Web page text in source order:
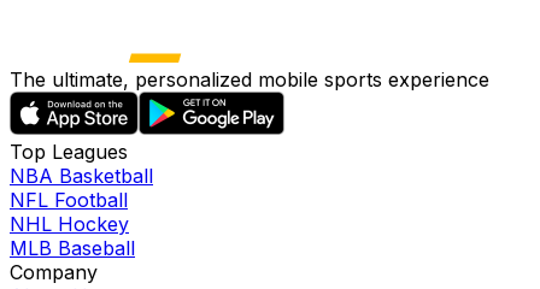
The ultimate, personalized mobile sports experience
Top Leagues
NBA Basketball
NFL Football
NHL Hockey
MLB Baseball
Company